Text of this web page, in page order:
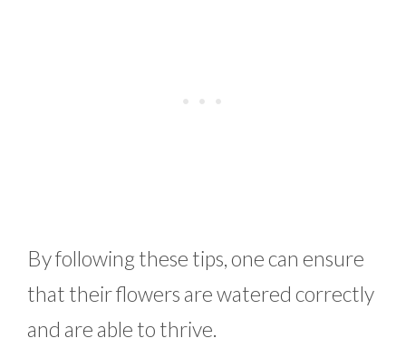
By following these tips, one can ensure
that their flowers are watered correctly
and are able to thrive.